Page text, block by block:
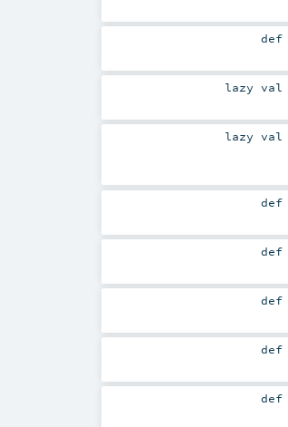
def
lazy val
lazy val
def
def
def
def
def